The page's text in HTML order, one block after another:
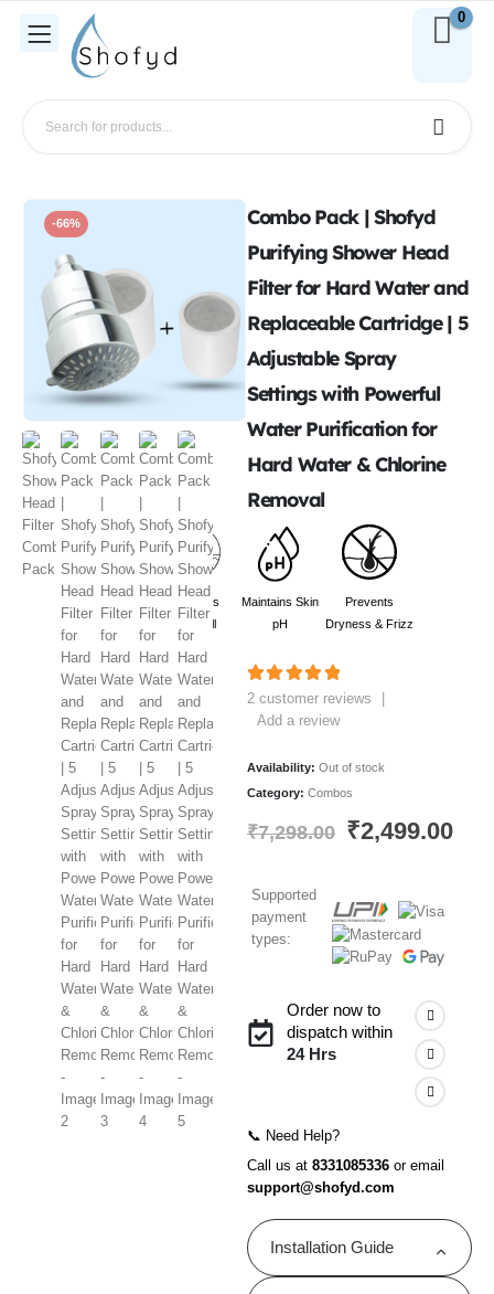
0
-66%
Combo Pack | Shofyd
Purifying Shower Head
Filter for Hard Water and
Replaceable Cartridge | 5
Adjustable Spray
Settings with Powerful
Water Purification for
Hard Water & Chlorine
Removal
Reduces
hair Fall
Maintains Skin
pH
Prevents
Dryness & Frizz
5.00out of 5
2 customer reviews
|
Add a review
Availability: Out of stock
Category: Combos
₹7,298.00 ₹2,499.00
Supported
payment
types:
Order now to
dispatch within
24 Hrs
📞 Need Help?
Call us at 8331085336 or email
support@shofyd.com
Installation Guide